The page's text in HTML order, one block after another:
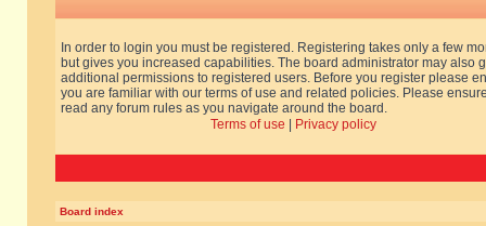
In order to login you must be registered. Registering takes only a few
but gives you increased capabilities. The board administrator may also
additional permissions to registered users. Before you register please
you are familiar with our terms of use and related policies. Please
read any forum rules as you navigate around the board.
Terms of use
Privacy policy
Board index